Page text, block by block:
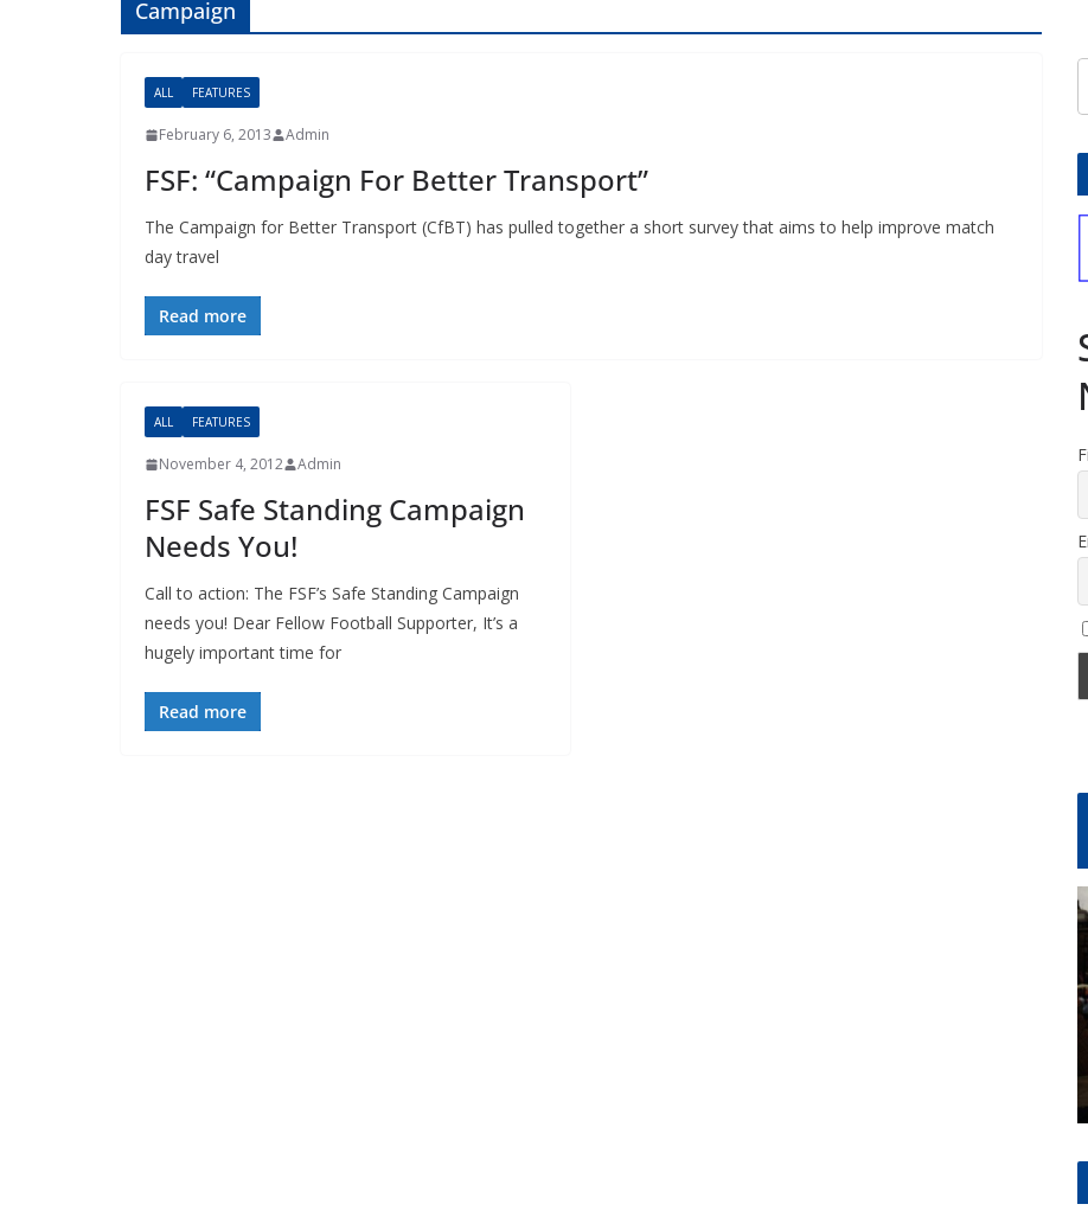
Campaign
ALL FEATURES
February 6, 2013 Admin
FSF: “Campaign For Better Transport”
The Campaign for Better Transport (CfBT) has pulled together a short survey that aims to help improve match
day travel
Read more
ALL FEATURES
November 4, 2012 Admin
FSF Safe Standing Campaign
Needs You!
Call to action: The FSF’s Safe Standing Campaign
needs you! Dear Fellow Football Supporter, It’s a
hugely important time for
Read more